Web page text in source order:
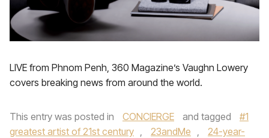
LIVE from Phnom Penh, 360 Magazine’s Vaughn Lowery
covers breaking news from around the world.
This entry was posted in CONCIERGE and tagged
#1
greatest artist of 21st century , 23andMe ,
24-year-